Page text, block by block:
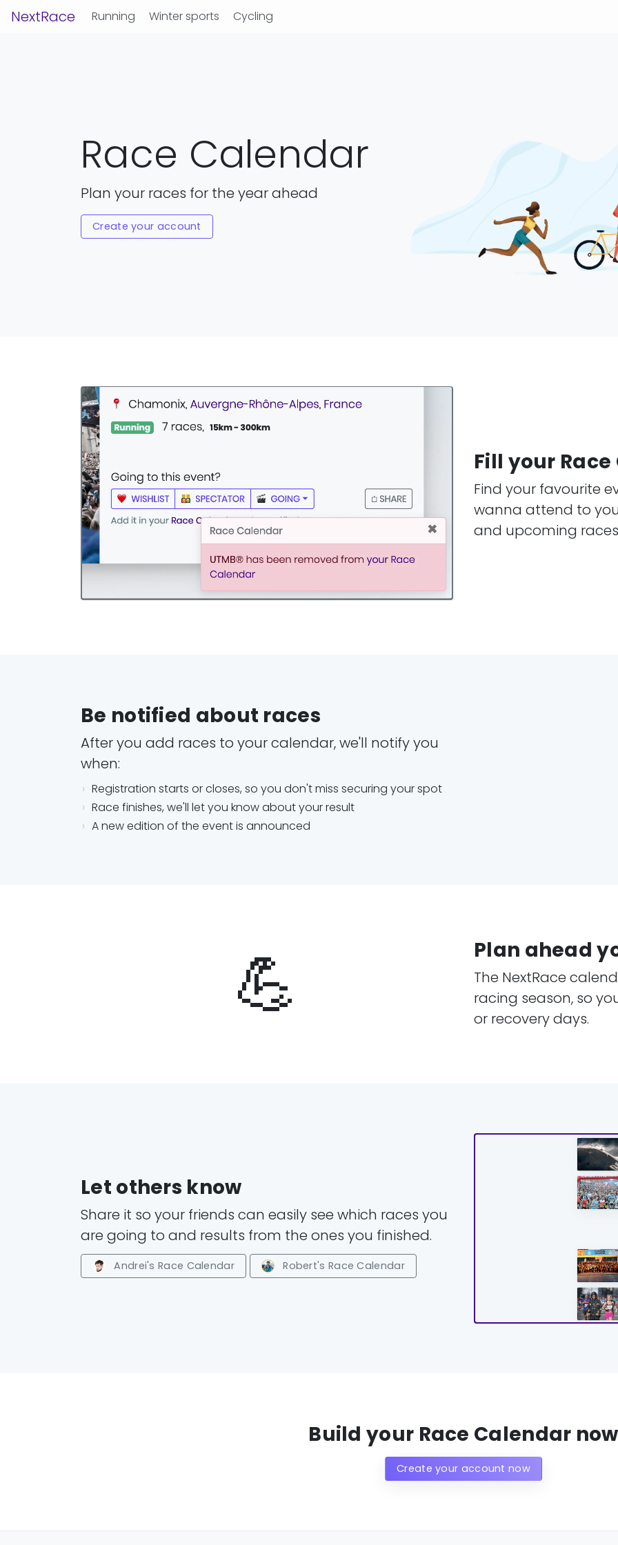
NextRace Running Winter sports Cycling
Race Calendar
Plan your races for the year ahead
Create your account
Fill your
Find your favourite
wanna attend to
and upcoming
Be notified about races
After you add races to your calendar, we'll notify you
when:
Registration starts or closes, so you don't miss securing your spot
Race finishes, we'll let you know about your result
A new edition of the event is announced
💪 Plan ahead
The NextRace
racing season, so
or recovery days.
Let others know
Share it so your friends can easily see which races you
are going to and results from the ones you finished.
Andrei's Race Calendar Robert's Race Calendar
Build your Race Calendar now
Create your account now